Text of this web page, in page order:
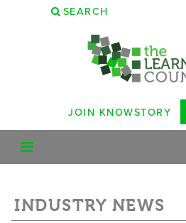
SEARCH
JOIN KNOWSTORY
INDUSTRY NEWS